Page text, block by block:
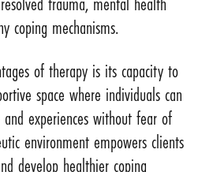
coping mechanisms.
of therapy is its capacity to
space where individuals can
experiences without fear of
environment empowers clients
develop healthier coping